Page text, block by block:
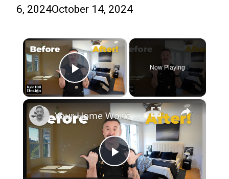
6, 2024October 14, 2024
×
Play Video
Now Playing
×
Play
Your Home Won’t Sell If You Miss This One Detail!